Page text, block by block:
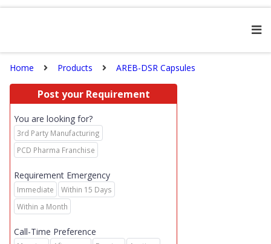
Home Products AREB-DSR Capsules
Post your Requirement
You are looking for?
3rd Party Manufacturing
PCD Pharma Franchise
Requirement Emergency
Immediate
Within 15 Days
Within a Month
Call-Time Preference